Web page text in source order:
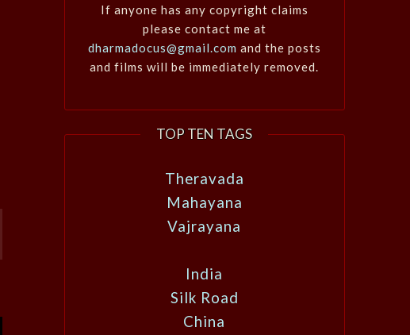
If anyone has any copyright claims
please contact me at
dharmadocus@gmail.com and the posts
and films will be immediately removed.
TOP TEN TAGS
Theravada
Mahayana
Vajrayana
India
Silk Road
China